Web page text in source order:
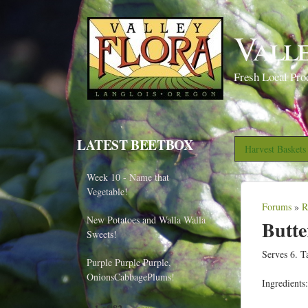
Fresh Local
Harvest
Y
o
u
a
r
Forums »
Serves 6.
Ingredients:
LATEST BEETBOX
Week 10 - Name that
Vegetable!
New Potatoes and Walla Walla
Sweets!
Purple Purple Purple,
OnionsCabbagePlums!